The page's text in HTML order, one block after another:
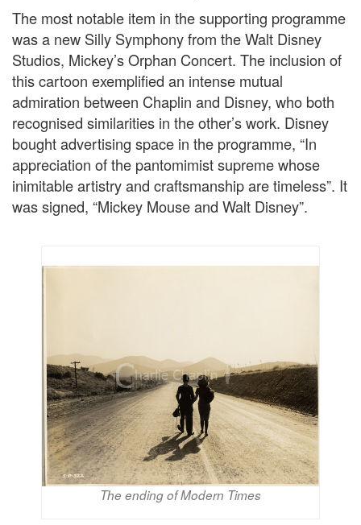
The most notable item in the supporting programme
was a new Silly Symphony from the Walt Disney
Studios, Mickey’s Orphan Concert. The inclusion of
this cartoon exemplified an intense mutual
admiration between Chaplin and Disney, who both
recognised similarities in the other’s work. Disney
bought advertising space in the programme, “In
appreciation of the pantomimist supreme whose
inimitable artistry and craftsmanship are timeless”. It
was signed, “Mickey Mouse and Walt Disney”.
The ending of Modern Times